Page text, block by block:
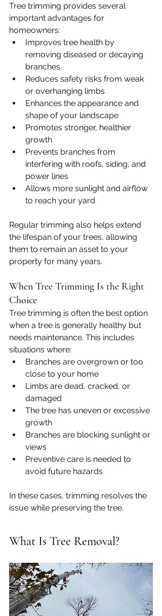
Tree trimming provides several
important advantages for
homeowners:
Improves tree health by
removing diseased or decaying
branches
Reduces safety risks from weak
or overhanging limbs
Enhances the appearance and
shape of your landscape
Promotes stronger, healthier
growth
Prevents branches from
interfering with roofs, siding, and
power lines
Allows more sunlight and airflow
to reach your yard
Regular trimming also helps extend
the lifespan of your trees, allowing
them to remain an asset to your
property for many years.
When Tree Trimming Is the Right
Choice
Tree trimming is often the best option
when a tree is generally healthy but
needs maintenance. This includes
situations where:
Branches are overgrown or too
close to your home
Limbs are dead, cracked, or
damaged
The tree has uneven or excessive
growth
Branches are blocking sunlight or
views
Preventive care is needed to
avoid future hazards
In these cases, trimming resolves the
issue while preserving the tree.
What Is Tree Removal?